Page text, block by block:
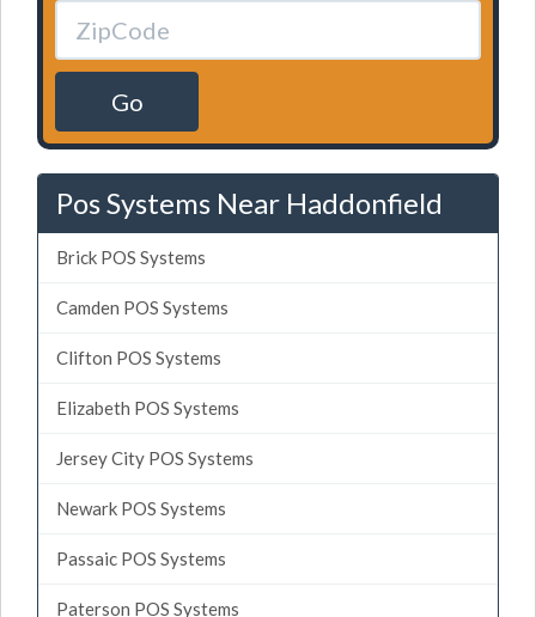
Go
Pos Systems Near Haddonfield
Brick POS Systems
Camden POS Systems
Clifton POS Systems
Elizabeth POS Systems
Jersey City POS Systems
Newark POS Systems
Passaic POS Systems
Paterson POS Systems